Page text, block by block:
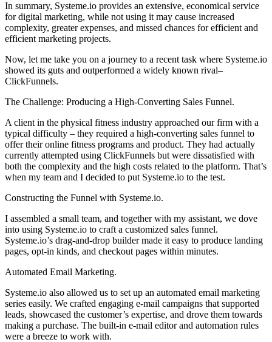
In summary, Systeme.io provides an extensive, economical service
for digital marketing, while not using it may cause increased
complexity, greater expenses, and missed chances for efficient and
efficient marketing projects.
Now, let me take you on a journey to a recent task where Systeme.io
showed its guts and outperformed a widely known rival–
ClickFunnels.
The Challenge: Producing a High-Converting Sales Funnel.
A client in the physical fitness industry approached our firm with a
typical difficulty – they required a high-converting sales funnel to
offer their online fitness programs and product. They had actually
currently attempted using ClickFunnels but were dissatisfied with
both the complexity and the high costs related to the platform. That’s
when my team and I decided to put Systeme.io to the test.
Constructing the Funnel with Systeme.io.
I assembled a small team, and together with my assistant, we dove
into using Systeme.io to craft a customized sales funnel.
Systeme.io’s drag-and-drop builder made it easy to produce landing
pages, opt-in kinds, and checkout pages within minutes.
Automated Email Marketing.
Systeme.io also allowed us to set up an automated email marketing
series easily. We crafted engaging e-mail campaigns that supported
leads, showcased the customer’s expertise, and drove them towards
making a purchase. The built-in e-mail editor and automation rules
were a breeze to work with.